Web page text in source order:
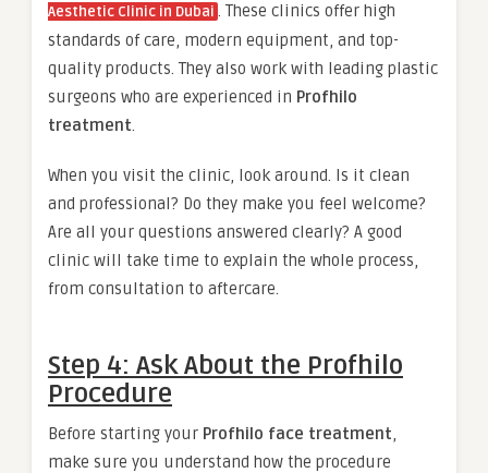
Aesthetic Clinic in Dubai . These clinics offer high
standards of care, modern equipment, and top-
quality products. They also work with leading plastic
surgeons who are experienced in Profhilo
treatment.
When you visit the clinic, look around. Is it clean
and professional? Do they make you feel welcome?
Are all your questions answered clearly? A good
clinic will take time to explain the whole process,
from consultation to aftercare.
Step 4: Ask About the Profhilo
Procedure
Before starting your Profhilo face treatment,
make sure you understand how the procedure